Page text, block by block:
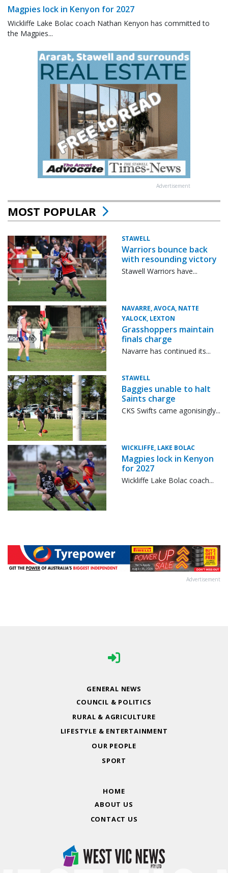
Magpies lock in Kenyon for 2027
Wickliffe Lake Bolac coach Nathan Kenyon has committed to
the Magpies...
Advertisement
MOST POPULAR
STAWELL
Warriors bounce back
with resounding victory
Stawell Warriors have...
NAVARRE, AVOCA, NATTE
YALOCK, LEXTON
Grasshoppers maintain
finals charge
Navarre has continued its...
STAWELL
Baggies unable to halt
Saints charge
CKS Swifts came agonisingly...
WICKLIFFE, LAKE BOLAC
Magpies lock in Kenyon
for 2027
Wickliffe Lake Bolac coach...
Advertisement
GENERAL NEWS
COUNCIL & POLITICS
RURAL & AGRICULTURE
LIFESTYLE & ENTERTAINMENT
OUR PEOPLE
SPORT
HOME
ABOUT US
CONTACT US